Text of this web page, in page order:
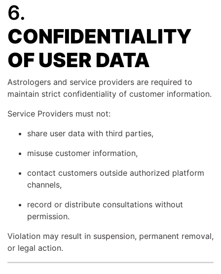
6.
CONFIDENTIALITY
OF USER DATA
Astrologers and service providers are required to
maintain strict confidentiality of customer information.
Service Providers must not:
share user data with third parties,
misuse customer information,
contact customers outside authorized platform
channels,
record or distribute consultations without
permission.
Violation may result in suspension, permanent removal,
or legal action.